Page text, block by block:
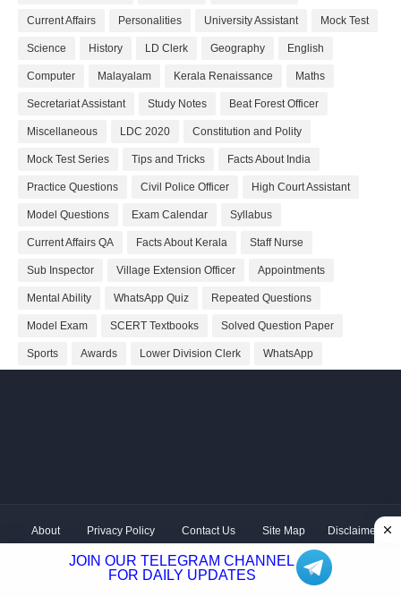
Current Affairs Personalities University Assistant Mock Test
Science History LD Clerk Geography English
Computer Malayalam Kerala Renaissance Maths
Secretariat Assistant Study Notes Beat Forest Officer
Miscellaneous LDC 2020 Constitution and Polity
Mock Test Series Tips and Tricks Facts About India
Practice Questions Civil Police Officer High Court Assistant
Model Questions Exam Calendar Syllabus
Current Affairs QA Facts About Kerala Staff Nurse
Sub Inspector Village Extension Officer Appointments
Mental Ability WhatsApp Quiz Repeated Questions
Model Exam SCERT Textbooks Solved Question Paper
Sports Awards Lower Division Clerk WhatsApp
JOIN OUR TELEGRAM CHANNEL
FOR DAILY UPDATES
About Privacy Policy Contact Us Site Map Disclaimer
Hum
Hindustani| Distributed byKerala PSC GK